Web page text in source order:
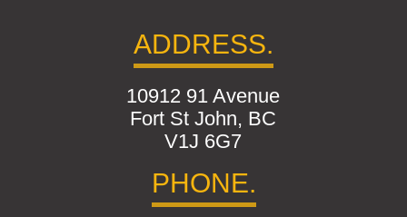
ADDRESS.
10912 91 Avenue
Fort St John, BC
V1J 6G7
PHONE.